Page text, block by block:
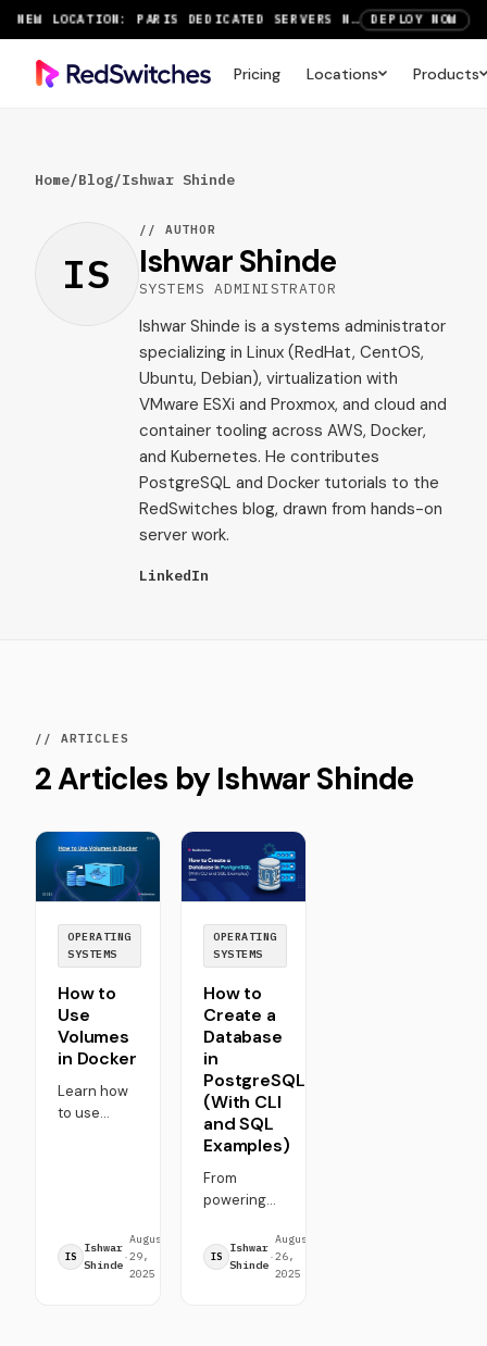
NEW LOCATION: PARIS DEDICATED SERVERS NOW LIVE DEPLOY NOW
RTX 6000 GPU SERVERS NOW AVAILABLE
Pricing Locations Products
Home/Blog/Ishwar Shinde
IS
// AUTHOR
Ishwar Shinde
SYSTEMS ADMINISTRATOR
Ishwar Shinde is a systems administrator
specializing in Linux (RedHat, CentOS,
Ubuntu, Debian), virtualization with
VMware ESXi and Proxmox, and cloud and
container tooling across AWS, Docker,
and Kubernetes. He contributes
PostgreSQL and Docker tutorials to the
RedSwitches blog, drawn from hands-on
server work.
LinkedIn
// ARTICLES
2 Articles by Ishwar Shinde
OPERATING
SYSTEMS
How to
Use
Volumes
in Docker
Learn how
to use
sharing,
and
IS
Ishwar
Shinde
·
August
29,
2025
OPERATING
SYSTEMS
How to
Create a
Database
in
PostgreSQL
(With CLI
and SQL
Examples)
From
powering
platforms
to driving
IS
Ishwar
Shinde
·
August
26,
2025